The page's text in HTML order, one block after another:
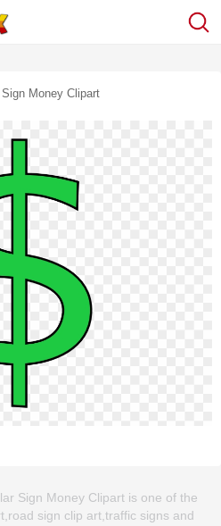
Money Clipart
Sign Money Clipart is one of the
sign clip art,traffic signs and